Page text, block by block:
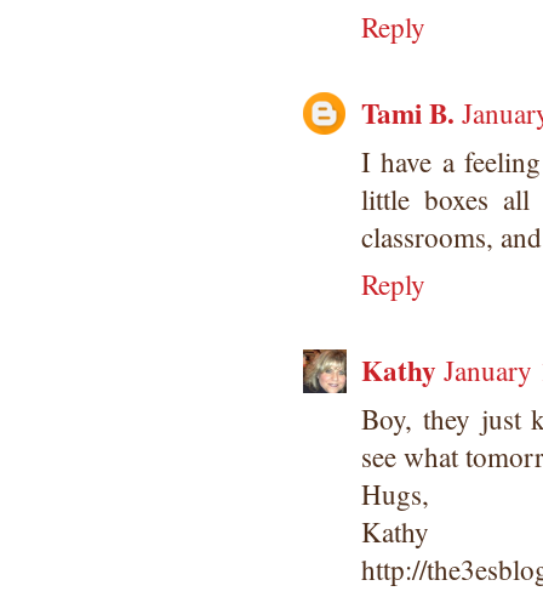
Reply
Tami B.
I have a
little boxes
classrooms,
Reply
Kathy
Boy, they just
see what
Hugs,
Kathy
http://